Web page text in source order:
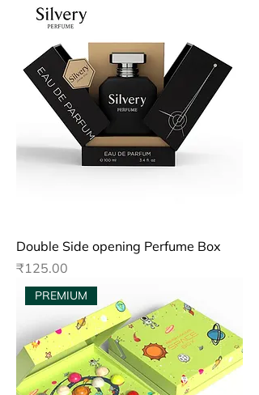
Double Side opening Perfume Box
Price
₹125.00
PREMIUM